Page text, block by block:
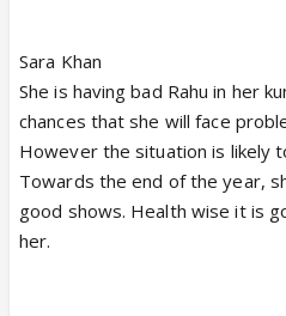
Sara Khan
She is having bad Rahu in her
chances that she will face
However the situation is likely
Towards the end of the year,
good shows. Health wise it is
her.